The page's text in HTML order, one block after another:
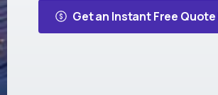
Get an Instant Free Quote